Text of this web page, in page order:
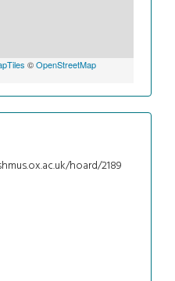
©OpenStreetMap
hoard/2189